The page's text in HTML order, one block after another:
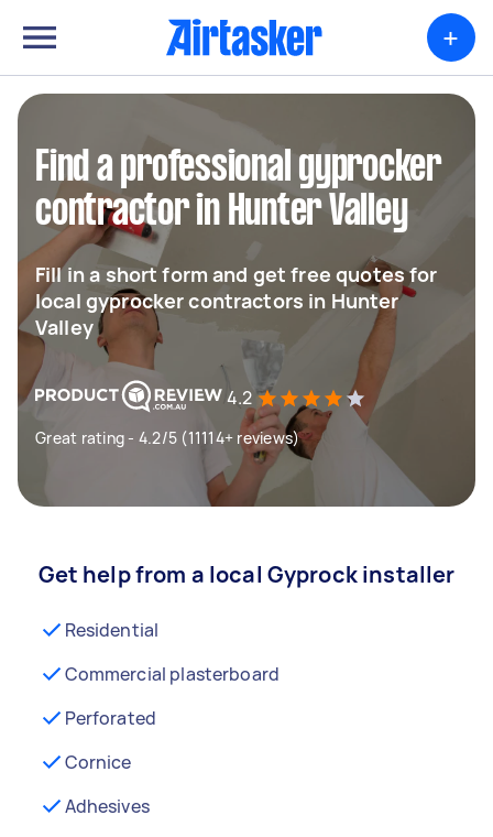
+
Find a professional gyprocker
contractor in Hunter Valley
Fill in a short form and get free quotes for
local gyprocker contractors in Hunter
Valley
4.2
Great rating - 4.2/5 (11114+ reviews)
Get help from a local Gyprock installer
Residential
Commercial plasterboard
Perforated
Cornice
Adhesives